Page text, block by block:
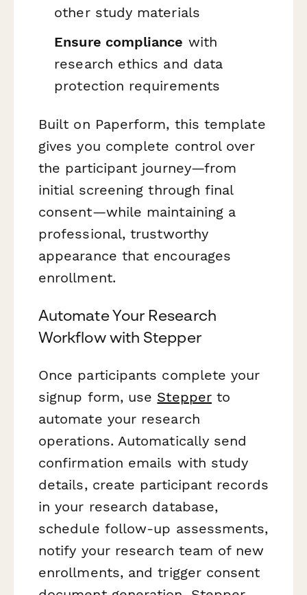
other study materials
Ensure compliance with
research ethics and data
protection requirements
Built on Paperform, this template
gives you complete control over
the participant journey—from
initial screening through final
consent—while maintaining a
professional, trustworthy
appearance that encourages
enrollment.
Automate Your Research
Workflow with Stepper
Once participants complete your
signup form, use Stepperto
automate your research
operations. Automatically send
confirmation emails with study
details, create participant records
in your research database,
schedule follow-up assessments,
notify your research team of new
enrollments, and trigger consent